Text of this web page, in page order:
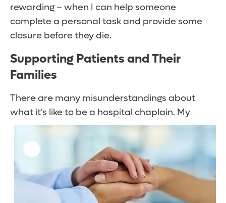
rewarding – when I can help someone
complete a personal task and provide some
closure before they die.
Supporting Patients and Their
Families
There are many misunderstandings about
what it's like to be a hospital chaplain. My